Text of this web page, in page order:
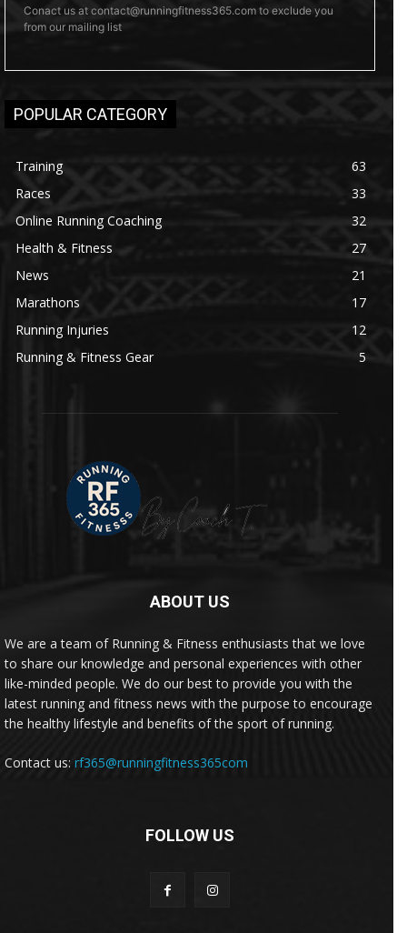
Conact us at contact@runningfitness365.com to exclude you
from our mailing list
POPULAR CATEGORY
Training
63
Races
33
Online Running Coaching
32
Health & Fitness
27
News
21
Marathons
17
Running Injuries
12
Running & Fitness Gear
5
ABOUT US
We are a team of Running & Fitness enthusiasts that we love
to share our knowledge and personal experiences with other
like-minded people. We do our best to provide you with the
latest running and fitness news with the purpose to encourage
the healthy lifestyle and benefits of the sport of running.
Contact us: rf365@runningfitness365com
FOLLOW US